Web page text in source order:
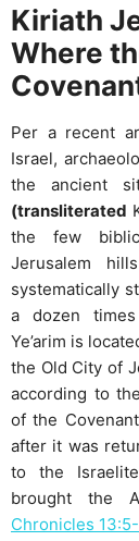
Kiriath
Where
Per a recent
Israel,
the ancient
(transliterated
the few
Jerusalem
systematically
a dozen
Ye’arim is
the Old City of
according to
of the
after it was
to the
brought the
Chronicles